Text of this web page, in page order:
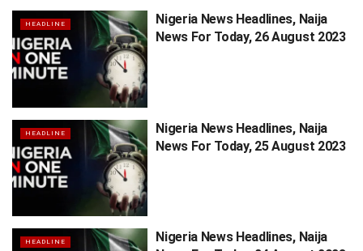
HEADLINE
Nigeria News Headlines, Naija
News For Today, 26 August 2023
HEADLINE
Nigeria News Headlines, Naija
News For Today, 25 August 2023
HEADLINE
Nigeria News Headlines, Naija